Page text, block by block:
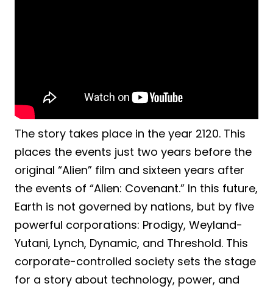
The story takes place in the year 2120. This
places the events just two years before the
original “Alien” film and sixteen years after
the events of “Alien: Covenant.” In this future,
Earth is not governed by nations, but by five
powerful corporations: Prodigy, Weyland-
Yutani, Lynch, Dynamic, and Threshold. This
corporate-controlled society sets the stage
for a story about technology, power, and